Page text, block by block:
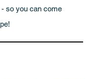
so you can come